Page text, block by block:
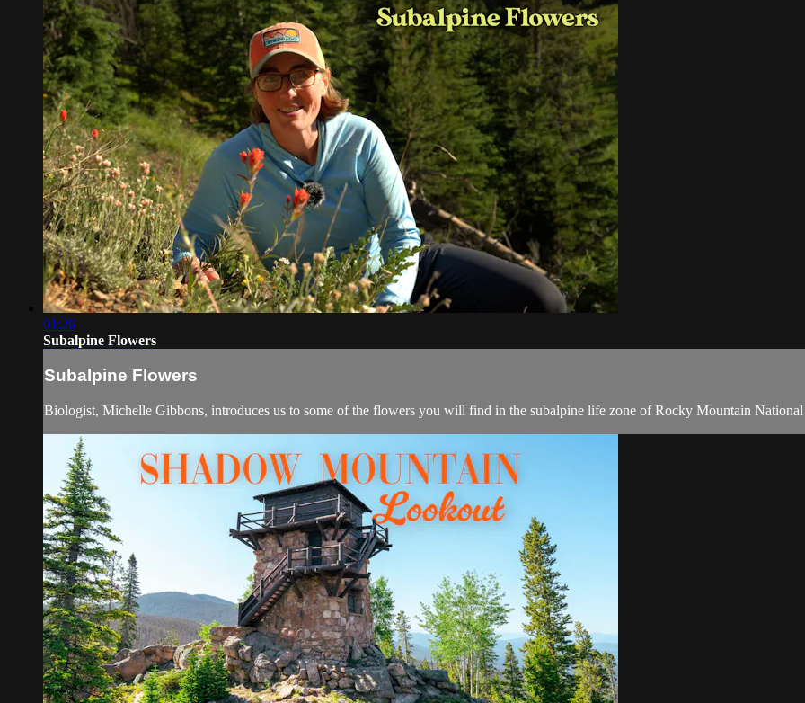
01:26
Subalpine Flowers
Subalpine Flowers
Biologist, Michelle Gibbons, introduces us to some of the flowers you will find in the subalpine life zone of Rocky Mountain National